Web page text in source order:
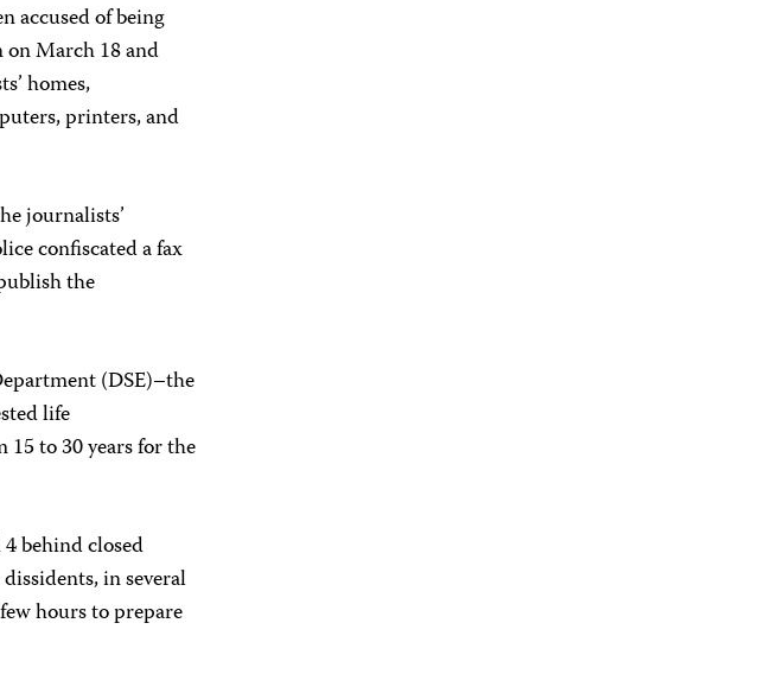
accused of being
on March 18 and
homes,
printers, and
journalists’
confiscated a fax
the
(DSE)–the
life
to 30 years for the
behind closed
in several
hours to prepare